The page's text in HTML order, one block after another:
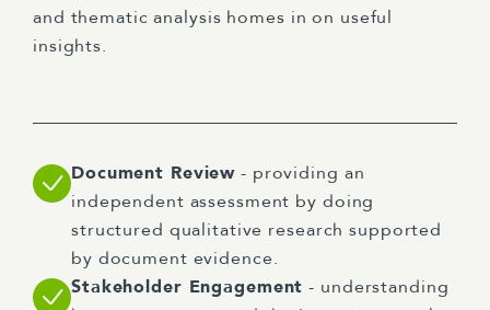
and thematic analysis homes in on useful
insights.
Document Review - providing an
independent assessment by doing
structured qualitative research supported
by document evidence.
Stakeholder Engagement - understanding